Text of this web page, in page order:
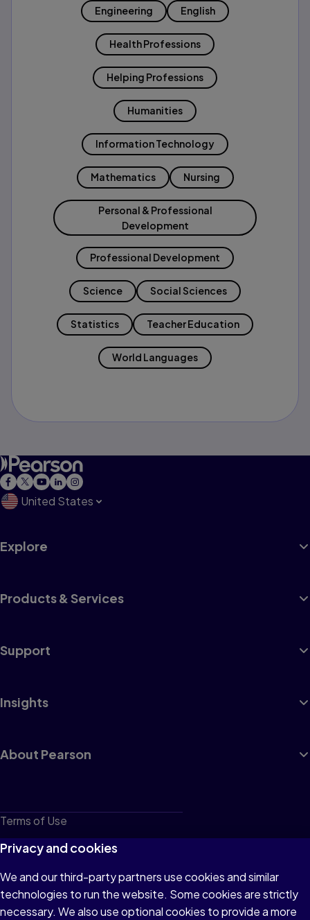
Engineering English
Health Professions
Helping Professions
Humanities
Information Technology
Mathematics Nursing
Personal & Professional
Development
Professional Development
Science Social Sciences
Statistics Teacher Education
World Languages
United States
Explore
Products & Services
Support
Insights
About Pearson
Terms of Use
Privacy
Cookies
Do not sell or share my personal information
Privacy and cookies
We and our third-party partners use cookies and similar
technologies to run the website. Some cookies are strictly
necessary. We also use optional cookies to provide a more